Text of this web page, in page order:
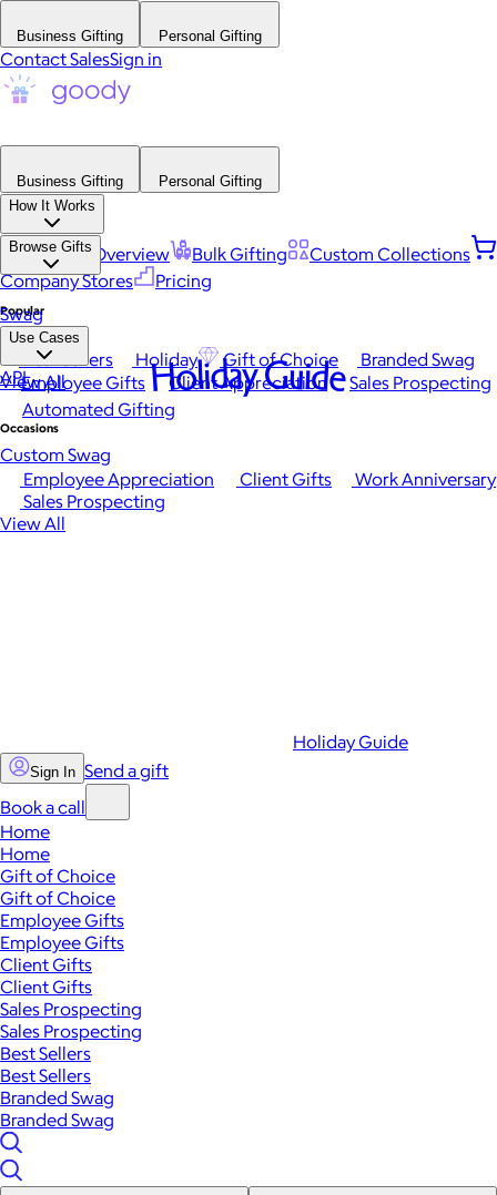
Business Gifting Personal Gifting
Contact SalesSign in
Business Gifting
Personal Gifting
How It Works
Platform Overview Bulk Gifting
Custom Collections
Company Stores
Pricing
Browse Gifts
Popular
Best Sellers Holiday Gift of Choice
Branded Swag
View All
Occasions
Employee Appreciation Client Gifts
Work Anniversary
Sales Prospecting
View All
Swag
Use Cases
Employee Gifts Client Appreciation
Sales Prospecting
Automated Gifting
Custom Swag
API Holiday Guide
Holiday Guide
Sign In Send a gift
Book a call
Home
Home
Gift of Choice
Gift of Choice
Employee Gifts
Employee Gifts
Client Gifts
Client Gifts
Sales Prospecting
Sales Prospecting
Best Sellers
Best Sellers
Branded Swag
Branded Swag